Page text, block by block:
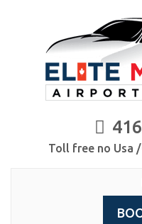
Toll free no Usa